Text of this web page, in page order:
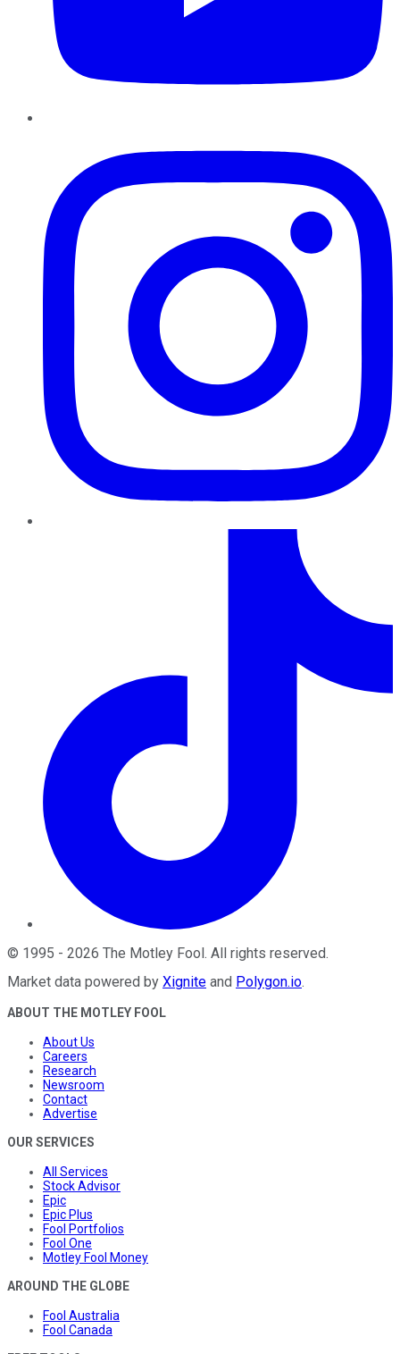
© 1995 - 2026 The Motley Fool . All rights reserved.
Market data powered by Xignite and Polygon.io.
ABOUT THE MOTLEY FOOL
About Us
Careers
Research
Newsroom
Contact
Advertise
OUR SERVICES
All Services
Stock Advisor
Epic
Epic Plus
Fool Portfolios
Fool One
Motley Fool Money
AROUND THE GLOBE
Fool Australia
Fool Canada